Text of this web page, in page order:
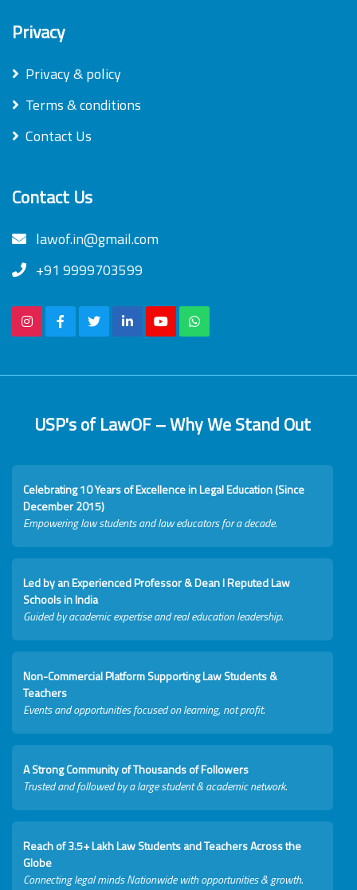
Privacy
Privacy & policy
Terms & conditions
Contact Us
Contact Us
lawof.in@gmail.com
+91 9999703599
USP's of LawOF – Why We Stand Out
Celebrating 10 Years of Excellence in Legal Education (Since
December 2015)
Empowering law students and law educators for a decade.
Led by an Experienced Professor & Dean I Reputed Law
Schools in India
Guided by academic expertise and real education leadership.
Non-Commercial Platform Supporting Law Students &
Teachers
Events and opportunities focused on learning, not profit.
A Strong Community of Thousands of Followers
Trusted and followed by a large student & academic network.
Reach of 3.5+ Lakh Law Students and Teachers Across the
Globe
Connecting legal minds Nationwide with opportunities & growth.